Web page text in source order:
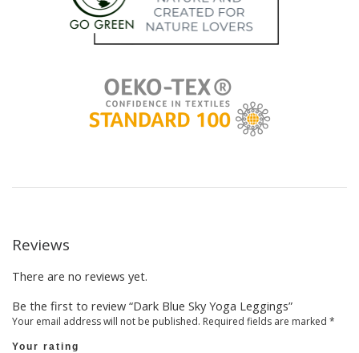
Reviews
There are no reviews yet.
Be the first to review “Dark Blue Sky Yoga Leggings”
Your email address will not be published. Required fields are marked *
Your rating